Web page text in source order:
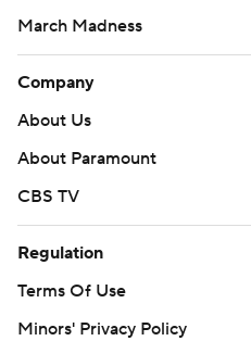
March Madness
Company
About Us
About Paramount
CBS TV
Regulation
Terms Of Use
Minors' Privacy Policy